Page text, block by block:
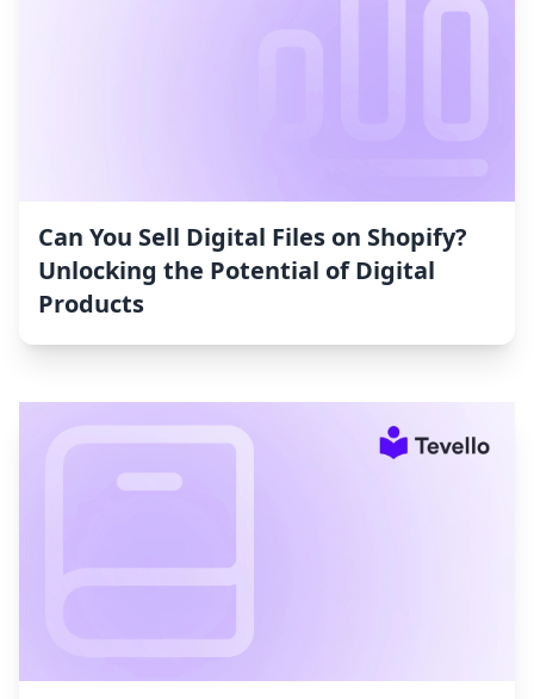
Can You Sell Digital Files on Shopify?
Unlocking the Potential of Digital
Products